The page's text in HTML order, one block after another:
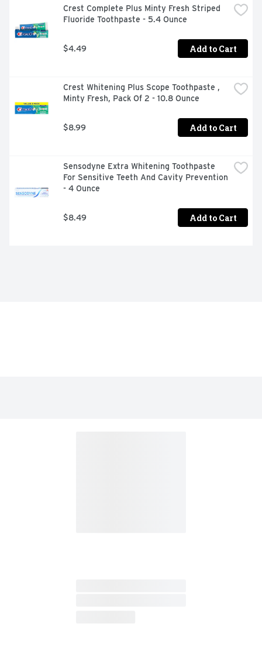
Crest Complete Plus Minty Fresh Striped
Fluoride Toothpaste - 5.4 Ounce
$4.49 Add to Cart
Crest Whitening Plus Scope Toothpaste ,
Minty Fresh, Pack Of 2 - 10.8 Ounce
$8.99 Add to Cart
Sensodyne Extra Whitening Toothpaste
For Sensitive Teeth And Cavity Prevention
- 4 Ounce
$8.49 Add to Cart